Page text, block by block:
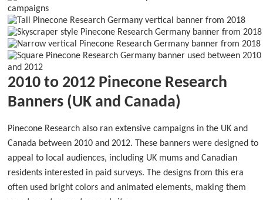
2010 to 2012 Pinecone Research
Banners (UK and Canada)
Pinecone Research also ran extensive campaigns in the UK and
Canada between 2010 and 2012. These banners were designed to
appeal to local audiences, including UK mums and Canadian
residents interested in paid surveys. The designs from this era
often used bright colors and animated elements, making them